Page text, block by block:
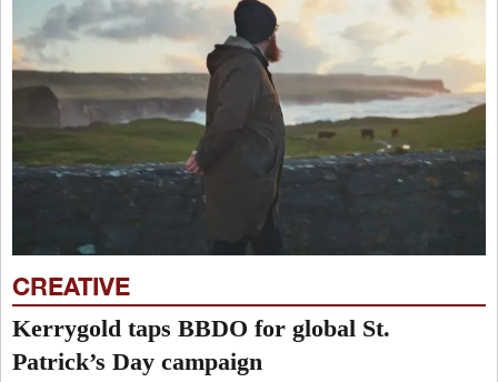
CREATIVE
Kerrygold taps BBDO for global St.
Patrick’s Day campaign